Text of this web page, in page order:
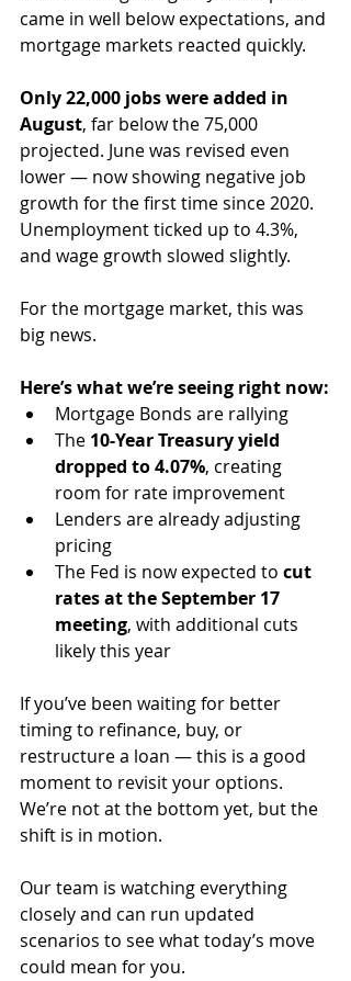
came in well below expectations, and
mortgage markets reacted quickly.
Only 22,000 jobs were added in
August, far below the 75,000
projected. June was revised even
lower — now showing negative job
growth for the first time since 2020.
Unemployment ticked up to 4.3%,
and wage growth slowed slightly.
For the mortgage market, this was
big news.
Here’s what we’re seeing right now:
Mortgage Bonds are rallying
The 10-Year Treasury yield
dropped to 4.07%, creating
room for rate improvement
Lenders are already adjusting
pricing
The Fed is now expected to cut
rates at the September 17
meeting, with additional cuts
likely this year
If you’ve been waiting for better
timing to refinance, buy, or
restructure a loan — this is a good
moment to revisit your options.
We’re not at the bottom yet, but the
shift is in motion.
Our team is watching everything
closely and can run updated
scenarios to see what today’s move
could mean for you.